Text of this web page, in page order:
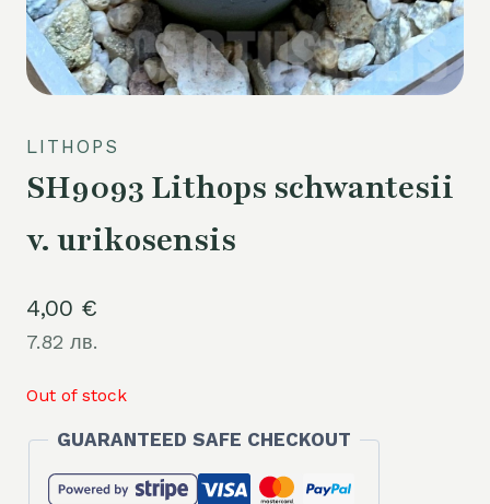
LITHOPS
SH9093 Lithops schwantesii
v. urikosensis
4,00 €
7.82 лв.
Out of stock
GUARANTEED SAFE CHECKOUT